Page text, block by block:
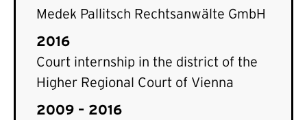
Medek Pallitsch Rechtsanwälte GmbH
2016
Court internship in the district of the
Higher Regional Court of Vienna
2009 – 2016